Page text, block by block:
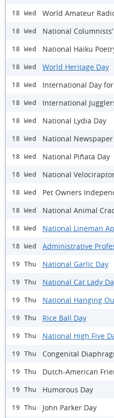
18 Wed World Amateur
18 Wed National
18 Wed National Haiku
18 Wed World Heritage Day
18 Wed International Day
18 Wed International
18 Wed National Lydia Day
18 Wed National
18 Wed National Piñata Day
18 Wed National
18 Wed Pet Owners
18 Wed National Animal
18 Wed National Lineman
18 Wed Administrative
19 Thu National Garlic Day
19 Thu National Cat Lady
19 Thu National Hanging
19 Thu Rice Ball Day
19 Thu National High Five
19 Thu Congenital
19 Thu Dutch-American
19 Thu Humorous Day
19 Thu John Parker Day